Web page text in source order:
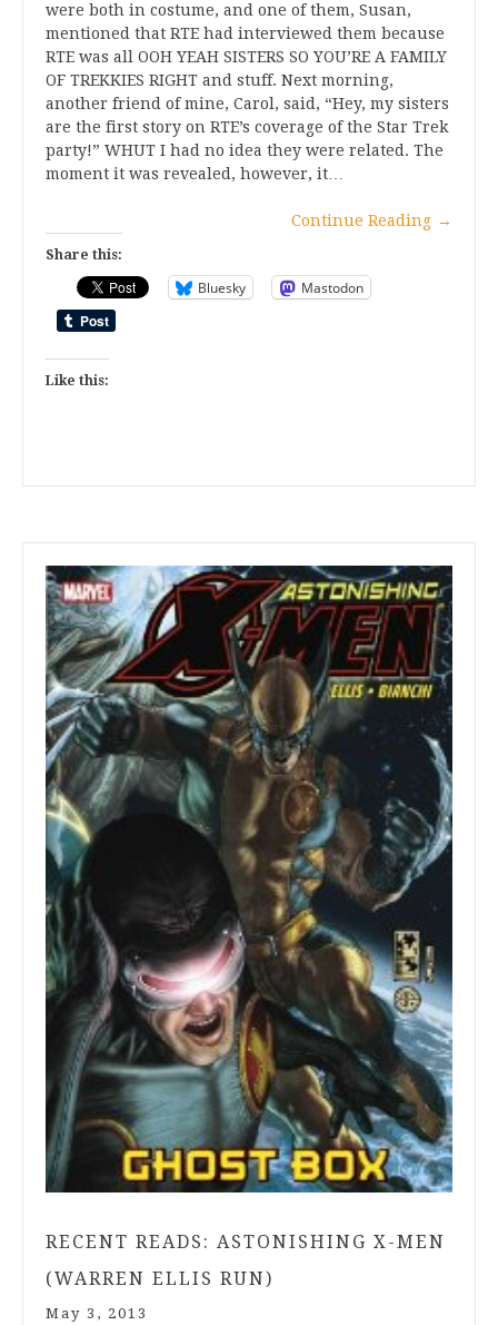
were both in costume, and one of them, Susan,
mentioned that RTE had interviewed them because
RTE was all OOH YEAH SISTERS SO YOU’RE A FAMILY
OF TREKKIES RIGHT and stuff. Next morning,
another friend of mine, Carol, said, “Hey, my sisters
are the first story on RTE’s coverage of the Star Trek
party!” WHUT I had no idea they were related. The
moment it was revealed, however, it…
Continue Reading →
Share this:
Bluesky Mastodon
Like this:
RECENT READS: ASTONISHING X-MEN
(WARREN ELLIS RUN)
May 3, 2013